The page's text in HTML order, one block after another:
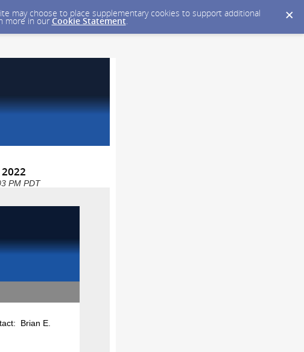
may choose to place supplementary cookies to support additional
more in our Cookie Statement.
PM PDT
E.